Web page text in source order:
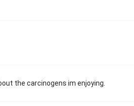
the carcinogens im enjoying.